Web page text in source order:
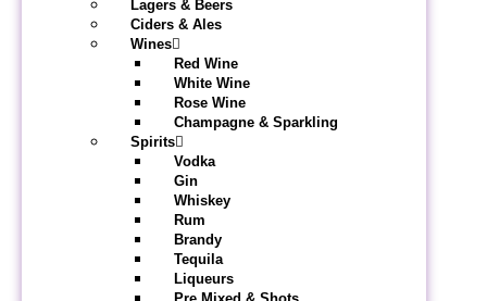
Lagers & Beers
Ciders & Ales
Wines
Red Wine
White Wine
Rose Wine
Champagne & Sparkling
Spirits
Vodka
Gin
Whiskey
Rum
Brandy
Tequila
Liqueurs